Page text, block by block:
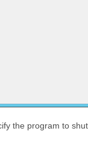
the program to